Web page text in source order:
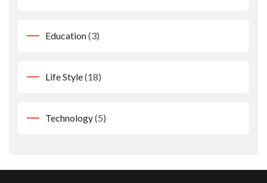
Education(3)
Life Style(18)
Technology(5)